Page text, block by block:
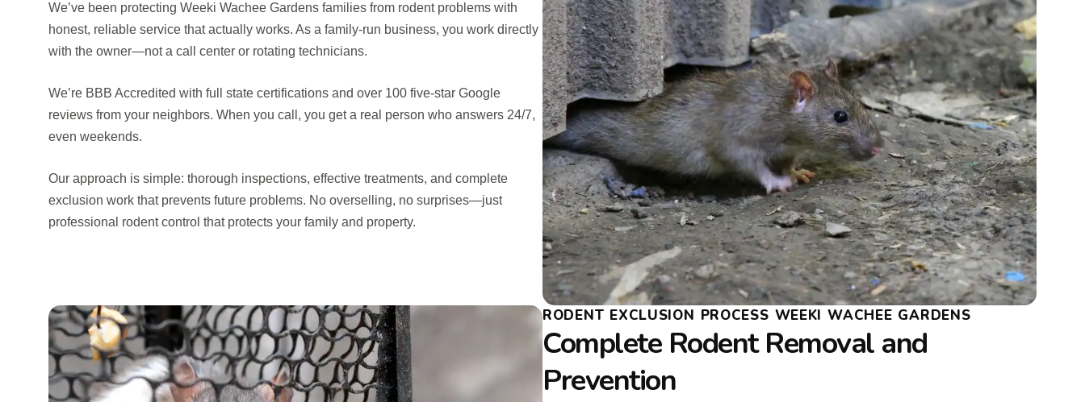
We’ve been protecting Weeki Wachee Gardens families from rodent problems with
honest, reliable service that actually works. As a family-run business, you work directly
with the owner—not a call center or rotating technicians.
We’re BBB Accredited with full state certifications and over 100 five-star Google
reviews from your neighbors. When you call, you get a real person who answers 24/7,
even weekends.
Our approach is simple: thorough inspections, effective treatments, and complete
exclusion work that prevents future problems. No overselling, no surprises—just
professional rodent control that protects your family and property.
RODENT EXCLUSION PROCESS WEEKI WACHEE GARDENS
Complete Rodent Removal and
Prevention